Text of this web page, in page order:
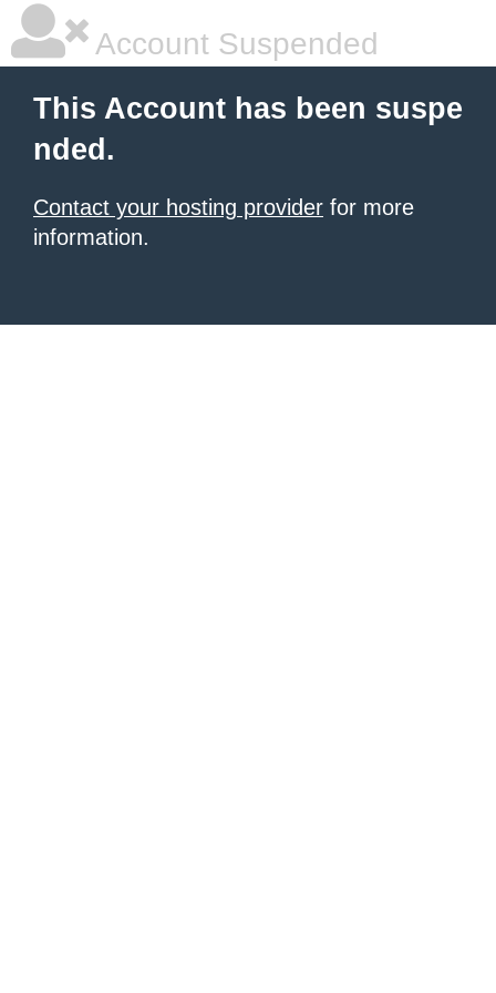
Account Suspended
This Account has been suspe
nded.
Contact your hosting provider for more
information.